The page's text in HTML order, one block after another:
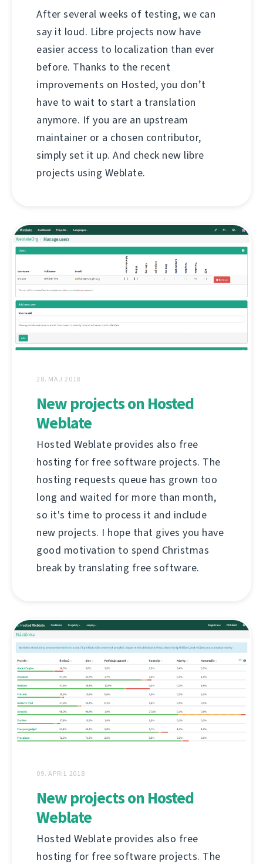
After several weeks of testing, we can
say it loud. Libre projects now have
easier access to localization than ever
before. Thanks to the recent
improvements on Hosted, you don’t
have to wait to start a translation
anymore. If you are an upstream
maintainer or a chosen contributor,
simply set it up. And check new libre
projects using Weblate.
28. MAJ 2018
New projects on Hosted
Weblate
Hosted Weblate provides also free
hosting for free software projects. The
hosting requests queue has grown too
long and waited for more than month,
so it's time to process it and include
new projects. I hope that gives you have
good motivation to spend Christmas
break by translating free software.
09. APRIL 2018
New projects on Hosted
Weblate
Hosted Weblate provides also free
hosting for free software projects. The